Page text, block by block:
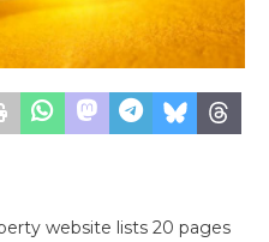
website lists 20 pages